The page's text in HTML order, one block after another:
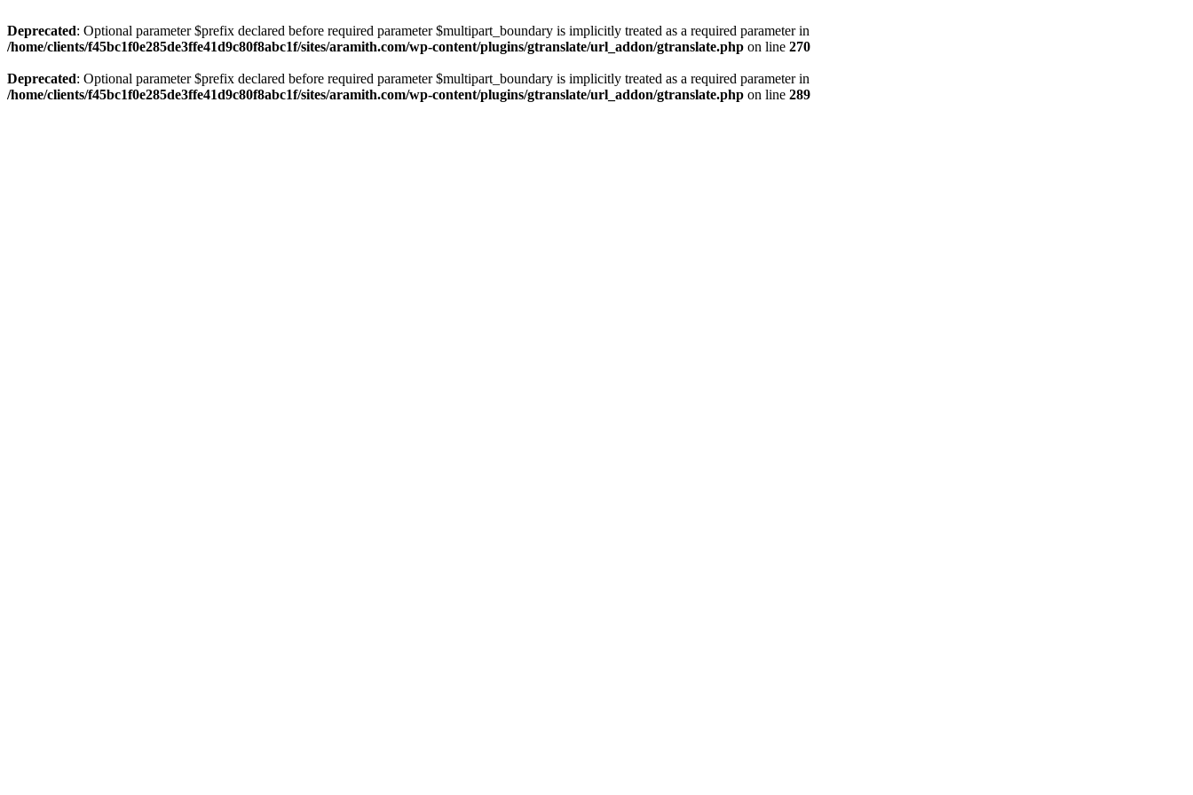
Deprecated: Optional parameter $prefix declared before required parameter $multipart_boundary is implicitly treated as a required parameter in
/home/clients/f45bc1f0e285de3ffe41d9c80f8abc1f/sites/aramith.com/wp-content/plugins/gtranslate/url_addon/gtranslate.php on line 270
Deprecated: Optional parameter $prefix declared before required parameter $multipart_boundary is implicitly treated as a required parameter in
/home/clients/f45bc1f0e285de3ffe41d9c80f8abc1f/sites/aramith.com/wp-content/plugins/gtranslate/url_addon/gtranslate.php on line 289